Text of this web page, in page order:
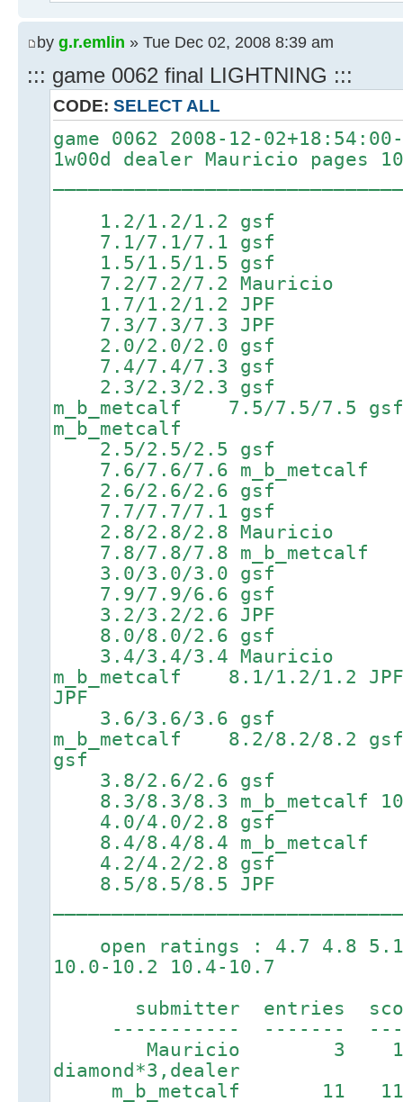
by g.r.emlin » Tue Dec 02, 2008 8:39 am
::: game 0062 final LIGHTNING :::
CODE: SELECT ALL
game 0062 2008-12-
1w00d dealer Mauricio pages
1.2/1.2/1.2 gsf
7.1/7.1/7.1 gsf 8.6/
1.5/1.5/1.5 gsf
7.2/7.2/7.2 Mauricio
1.7/1.2/1.2 JPF
7.3/7.3/7.3 JPF 8.8/
2.0/2.0/2.0 gsf
7.4/7.4/7.3 gsf 8.9/
2.3/2.3/2.3 gsf
m_b_metcalf 7.5/7.5/
m_b_metcalf
2.5/2.5/2.5 gsf
7.6/7.6/7.6 m_b_metcalf
2.6/2.6/2.6 gsf
7.7/7.7/7.1 gsf 9.2/
2.8/2.8/2.8
7.8/7.8/7.8 m_b_metcalf
3.0/3.0/3.0 gsf
7.9/7.9/6.6 gsf 9.4/
3.2/3.2/2.6 JPF
8.0/8.0/2.6 gsf
3.4/3.4/3.4 Mauricio
m_b_metcalf 8.1/1.2/
JPF
3.6/3.6/3.6 gsf
m_b_metcalf 8.2/8.2/
gsf
3.8/2.6/2.6 gsf
8.3/8.3/8.3 m_b_metcalf
4.0/4.0/2.8 gsf
8.4/8.4/8.4 m_b_metcalf
4.2/4.2/2.8 gsf
8.5/8.5/8.5 JPF
open ratings : 4.7 4.8 5.1
10.0-10.2 10.4-10.7
submitter entries
----------- -------
Mauricio 3 134
diamond*3,dealer
m_b_metcalf 11